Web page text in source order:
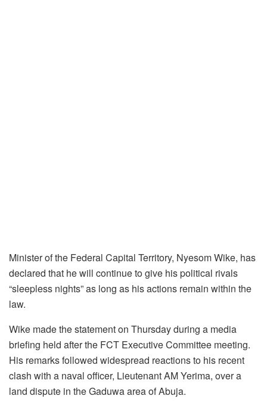
Minister of the Federal Capital Territory, Nyesom Wike, has
declared that he will continue to give his political rivals
“sleepless nights” as long as his actions remain within the
law.
Wike made the statement on Thursday during a media
briefing held after the FCT Executive Committee meeting.
His remarks followed widespread reactions to his recent
clash with a naval officer, Lieutenant AM Yerima, over a
land dispute in the Gaduwa area of Abuja.